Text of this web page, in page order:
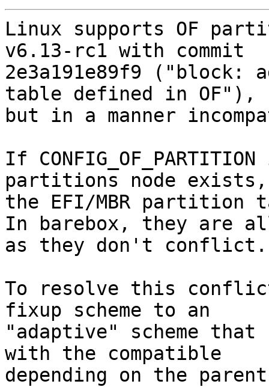
Linux supports OF
v6.13-rc1 with commit
2e3a191e89f9
table defined in OF"),
but in a manner
If
partitions node exists,
the EFI/MBR partition
In barebox, they are
as they don't conflict.
To resolve this
fixup scheme to an
"adaptive" scheme
with the compatible
depending on the